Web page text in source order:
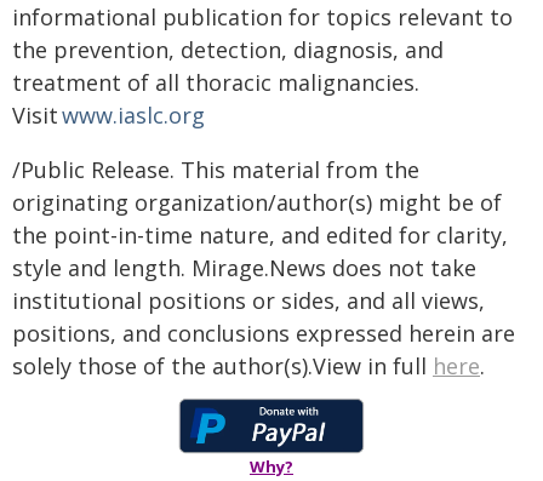
informational publication for topics relevant to
the prevention, detection, diagnosis, and
treatment of all thoracic malignancies.
Visitwww.iaslc.org
/Public Release. This material from the
originating organization/author(s) might be of
the point-in-time nature, and edited for clarity,
style and length. Mirage.News does not take
institutional positions or sides, and all views,
positions, and conclusions expressed herein are
solely those of the author(s).View in full here.
Why?